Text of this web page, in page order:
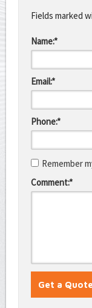
this
fieldFields marked
Name:*
Email:*
Phone:*
Remember
Comment:*